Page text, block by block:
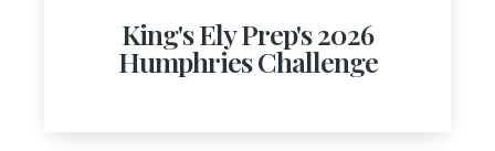
King's Ely Prep's 2026
Humphries Challenge